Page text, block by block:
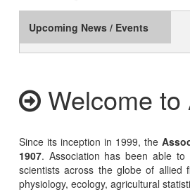
Upcoming News / Events
Welcome to
Since its inception in 1999, the
1907. Association has been able
scientists across the globe of allied
physiology, ecology, agricultural